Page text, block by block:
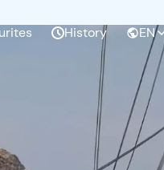
History EN
a Freedome
community of adventurers like
unforgettable memories!